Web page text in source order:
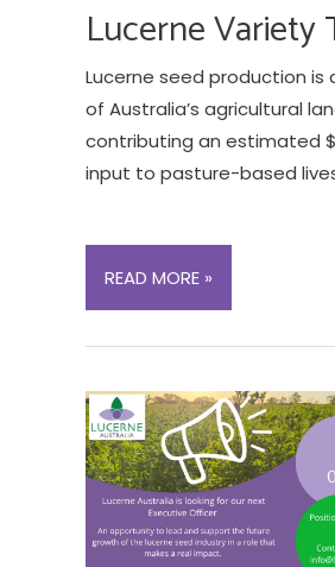
Lucerne Variety
Lucerne seed production is
of Australia’s agricultural
contributing an estimated
input to pasture-based
LUCERNE
VARIETY
TRIAL:
OF
PLANT
GROWTH
REGULATOR
AND
READ MORE »